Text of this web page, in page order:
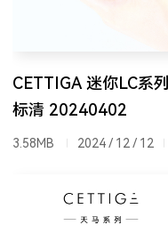
CETTIGA 迷你LC系列
标清 20240402
3.58MB 2024 / 12 / 12